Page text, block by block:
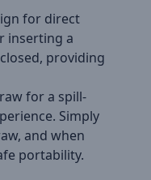
for direct
inserting a
providing
for a spill-
Simply
and when
portability.